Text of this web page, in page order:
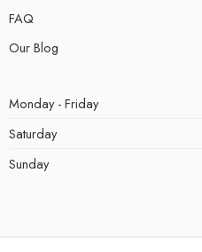
FAQ
Our Blog
Monday - Friday
Saturday
Sunday